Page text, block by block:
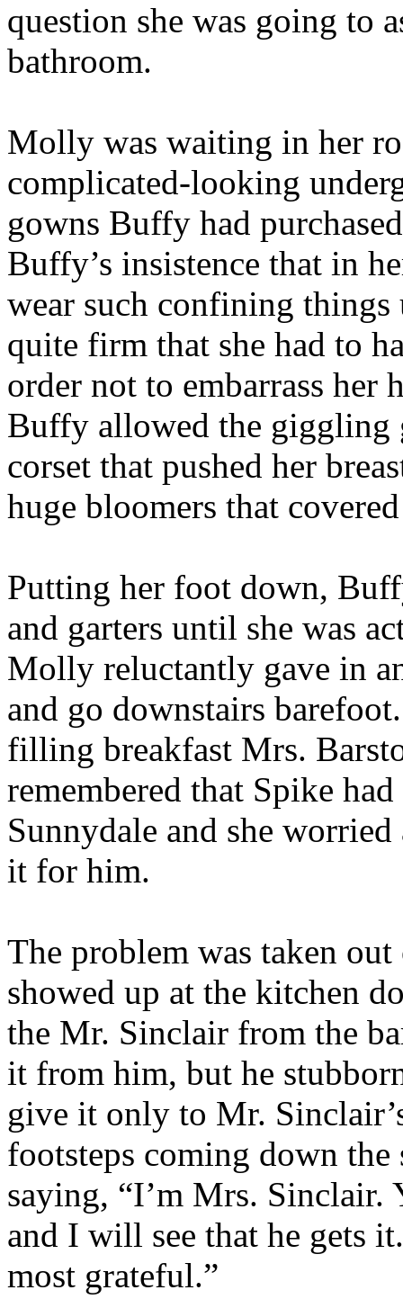
question she was going to
bathroom.
Molly was waiting in her
complicated-looking
gowns Buffy had
Buffy’s insistence that in
wear such confining things
quite firm that she had to
order not to embarrass
Buffy allowed the
corset that pushed her
huge bloomers that
Putting her foot down,
and garters until she was
Molly reluctantly gave in
and go downstairs
filling breakfast Mrs.
remembered that Spike
Sunnydale and she
it for him.
The problem was taken
showed up at the kitchen
the Mr. Sinclair from the
it from him, but he
give it only to Mr.
footsteps coming down
saying, “I’m Mrs. Sinclair.
and I will see that he gets
most grateful.”